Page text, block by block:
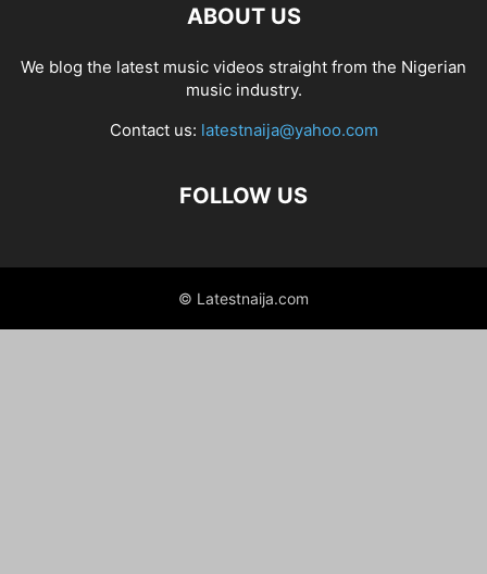
ABOUT US
We blog the latest music videos straight from the Nigerian
music industry.
Contact us: latestnaija@yahoo.com
FOLLOW US
© Latestnaija.com